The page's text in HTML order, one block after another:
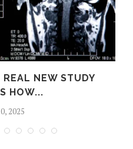
REAL NEW STUDY
HOW...
2025